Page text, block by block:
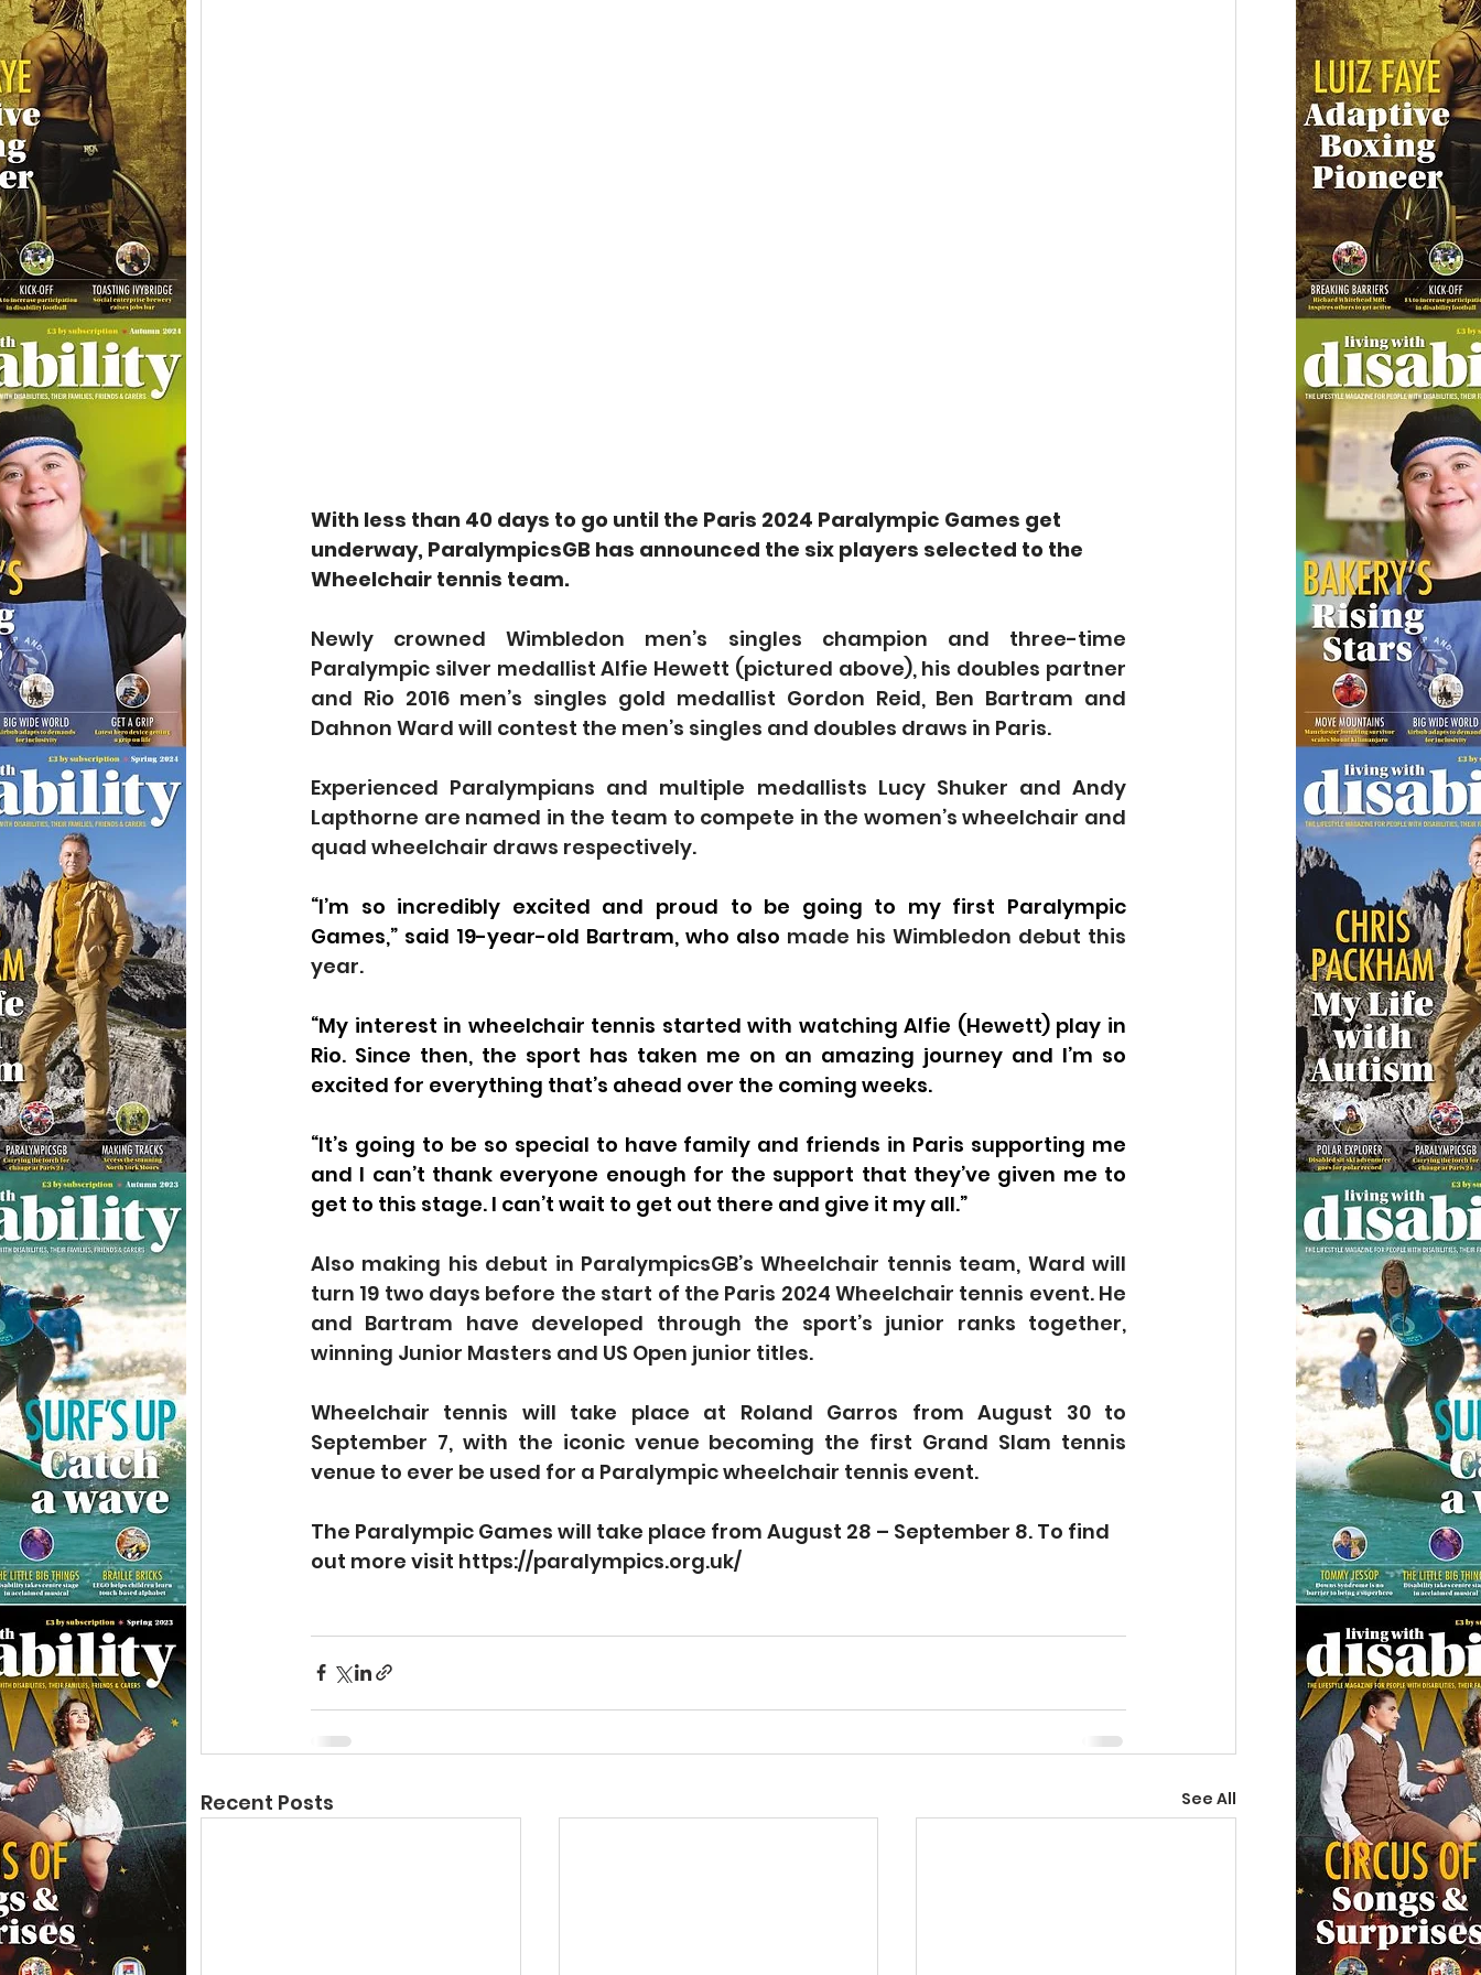
With less than 40 days to go until the Paris 2024 Paralympic Games get
underway, ParalympicsGB has announced the six players selected to the
Wheelchair tennis team.
Newly crowned Wimbledon men’s singles champion and three-time
Paralympic silver medallist Alfie Hewett (pictured above), his doubles partner
and Rio 2016 men’s singles gold medallist Gordon Reid, Ben Bartram and
Dahnon Ward will contest the men’s singles and doubles draws in Paris.
Experienced Paralympians and multiple medallists Lucy Shuker and Andy
Lapthorne are named in the team to compete in the women’s wheelchair and
quad wheelchair draws respectively.
“I’m so incredibly excited and proud to be going to my first Paralympic
Games,” said 19-year-old Bartram, who also made his Wimbledon debut this
year.
“My interest in wheelchair tennis started with watching Alfie (Hewett) play in
Rio. Since then, the sport has taken me on an amazing journey and I’m so
excited for everything that’s ahead over the coming weeks.
“It’s going to be so special to have family and friends in Paris supporting me
and I can’t thank everyone enough for the support that they’ve given me to
get to this stage. I can’t wait to get out there and give it my all.”
Also making his debut in ParalympicsGB’s Wheelchair tennis team, Ward will
turn 19 two days before the start of the Paris 2024 Wheelchair tennis event. He
and Bartram have developed through the sport’s junior ranks together,
winning Junior Masters and US Open junior titles.
Wheelchair tennis will take place at Roland Garros from August 30 to
September 7, with the iconic venue becoming the first Grand Slam tennis
venue to ever be used for a Paralympic wheelchair tennis event.
The Paralympic Games will take place from August 28 – September 8. To find
out more visit https://paralympics.org.uk/
Recent Posts See All